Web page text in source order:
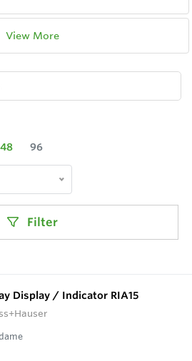
View More
48 96
Filter
Display / Indicator RIA15